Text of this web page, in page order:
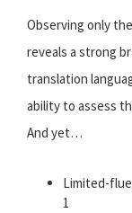
Observing only
reveals a strong
translation
ability to assess
And yet…
Limited-
1